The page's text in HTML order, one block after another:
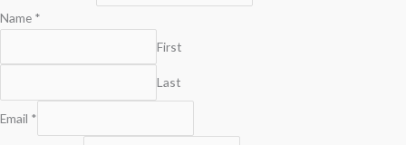
Name *
First
Last
Email *